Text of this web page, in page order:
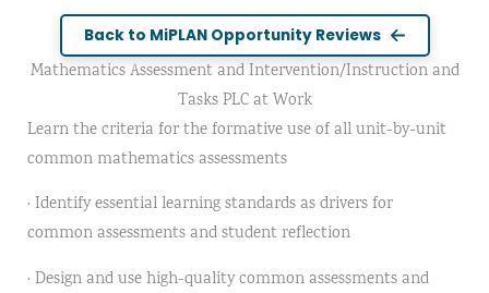
Back to MiPLAN Opportunity Reviews
Mathematics Assessment and Intervention/Instruction and
Tasks PLC at Work
Learn the criteria for the formative use of all unit-by-unit
common mathematics assessments
· Identify essential learning standards as drivers for
common assessments and student reflection
· Design and use high-quality common assessments and